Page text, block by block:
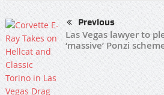
Previous
Las Vegas lawyer to
‘massive’ Ponzi